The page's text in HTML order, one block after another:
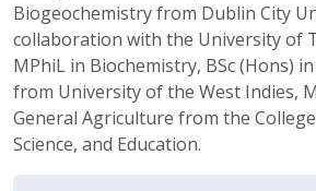
Biogeochemistry from Dublin City
collaboration with the University of
MPhiL in Biochemistry, BSc (Hons)
from University of the West Indies,
General Agriculture from the
Science, and Education.